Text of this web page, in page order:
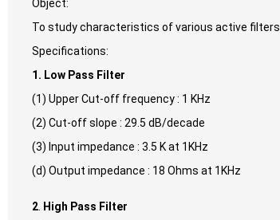
Object:
To study characteristics of various active filters.
Specifications:
1. Low Pass Filter
(1) Upper Cut-off frequency : 1 KHz
(2) Cut-off slope : 29.5 dB/decade
(3) Input impedance : 3.5 K at 1KHz
(d) Output impedance : 18 Ohms at 1KHz
2 High Pass Filter